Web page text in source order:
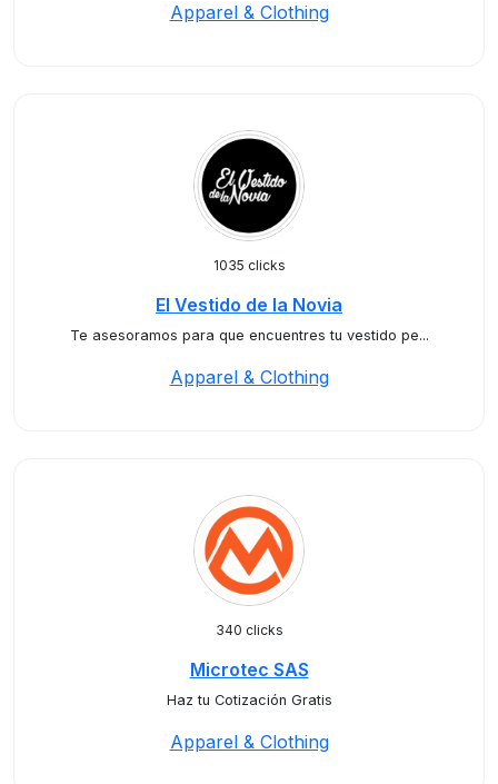
Apparel & Clothing
1035 clicks
El Vestido de la Novia
Te asesoramos para que encuentres tu vestido pe...
Apparel & Clothing
340 clicks
Microtec SAS
Haz tu Cotización Gratis
Apparel & Clothing